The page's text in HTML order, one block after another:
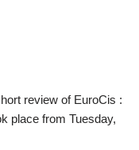
review of EuroCis :
place from Tuesday,